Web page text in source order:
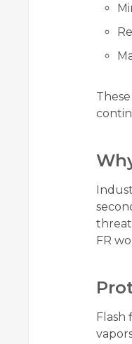
FR
Flash